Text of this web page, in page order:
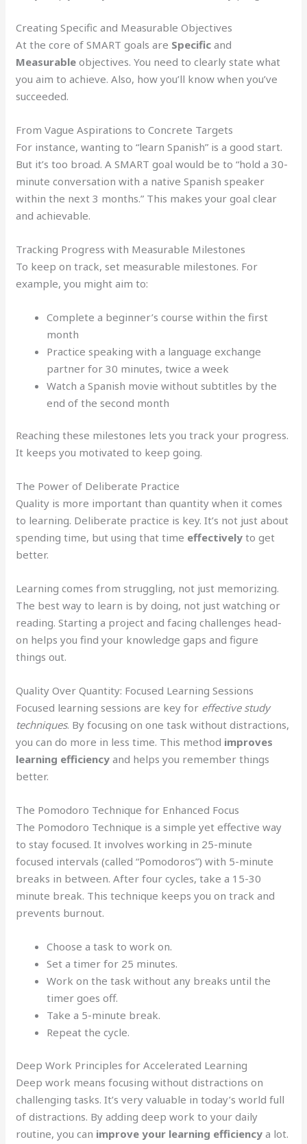
Creating Specific and Measurable Objectives
At the core of SMART goals are Specific and
Measurable objectives. You need to clearly state what
you aim to achieve. Also, how you’ll know when you’ve
succeeded.
From Vague Aspirations to Concrete Targets
For instance, wanting to “learn Spanish” is a good start.
But it’s too broad. A SMART goal would be to “hold a 30-
minute conversation with a native Spanish speaker
within the next 3 months.” This makes your goal clear
and achievable.
Tracking Progress with Measurable Milestones
To keep on track, set measurable milestones. For
example, you might aim to:
Complete a beginner’s course within the first
month
Practice speaking with a language exchange
partner for 30 minutes, twice a week
Watch a Spanish movie without subtitles by the
end of the second month
Reaching these milestones lets you track your progress.
It keeps you motivated to keep going.
The Power of Deliberate Practice
Quality is more important than quantity when it comes
to learning. Deliberate practice is key. It’s not just about
spending time, but using that time effectively to get
better.
Learning comes from struggling, not just memorizing.
The best way to learn is by doing, not just watching or
reading. Starting a project and facing challenges head-
on helps you find your knowledge gaps and figure
things out.
Quality Over Quantity: Focused Learning Sessions
Focused learning sessions are key for effective study
techniques. By focusing on one task without distractions,
you can do more in less time. This method improves
learning efficiency and helps you remember things
better.
The Pomodoro Technique for Enhanced Focus
The Pomodoro Technique is a simple yet effective way
to stay focused. It involves working in 25-minute
focused intervals (called “Pomodoros”) with 5-minute
breaks in between. After four cycles, take a 15-30
minute break. This technique keeps you on track and
prevents burnout.
Choose a task to work on.
Set a timer for 25 minutes.
Work on the task without any breaks until the
timer goes off.
Take a 5-minute break.
Repeat the cycle.
Deep Work Principles for Accelerated Learning
Deep work means focusing without distractions on
challenging tasks. It’s very valuable in today’s world full
of distractions. By adding deep work to your daily
routine, you can improve your learning efficiency a lot.